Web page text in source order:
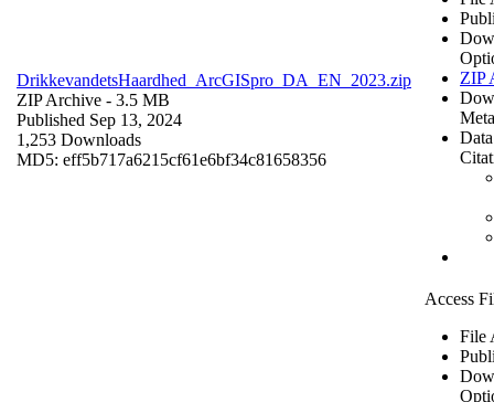
DrikkevandetsHaardhed_ArcGISpro_DA_EN_2023.zip
ZIP Archive - 3.5 MB
Published Sep 13, 2024
1,253 Downloads
MD5: eff5b717a6215cf61e6bf34c81658356
ZIP
Access
File